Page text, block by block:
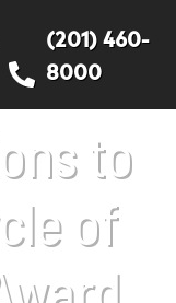
(201) 460-
8000
to
of